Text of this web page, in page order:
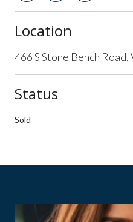
Location
466 S Stone Bench Road,
Status
Sold